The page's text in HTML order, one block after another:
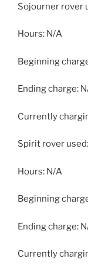
Sojourner rover
Hours: N/A
Beginning
Ending charge:
Currently
Spirit rover
Hours: N/A
Beginning
Ending charge:
Currently